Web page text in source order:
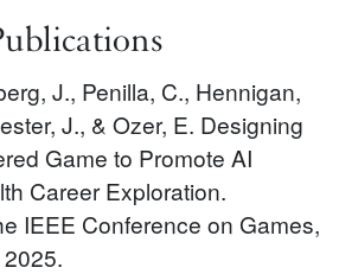
J., Penilla, C., Hennigan,
J., & Ozer, E. Designing
Game to Promote AI
Career Exploration.
IEEE Conference on Games,